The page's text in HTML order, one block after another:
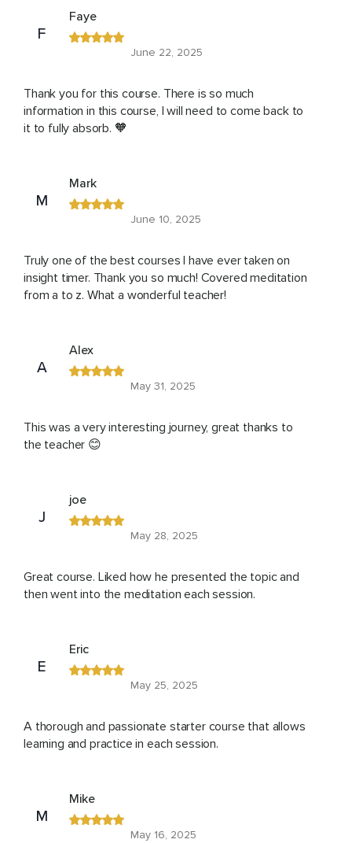
F
Faye
June 22, 2025
Thank you for this course. There is so much
information in this course, I will need to come back to
it to fully absorb. 🧡
M
Mark
June 10, 2025
Truly one of the best courses I have ever taken on
insight timer. Thank you so much! Covered meditation
from a to z. What a wonderful teacher!
A
Alex
May 31, 2025
This was a very interesting journey, great thanks to
the teacher 😊
J
joe
May 28, 2025
Great course. Liked how he presented the topic and
then went into the meditation each session.
E
Eric
May 25, 2025
A thorough and passionate starter course that allows
learning and practice in each session.
M
Mike
May 16, 2025